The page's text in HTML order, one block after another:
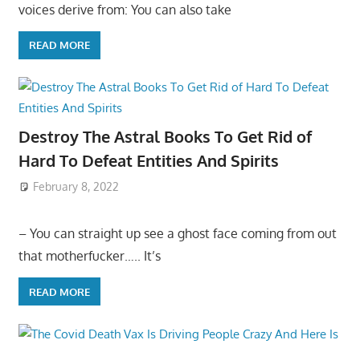
voices derive from: You can also take
READ MORE
Destroy The Astral Books To Get Rid of
Hard To Defeat Entities And Spirits
February 8, 2022
– You can straight up see a ghost face coming from out
that motherfucker….. It’s
READ MORE